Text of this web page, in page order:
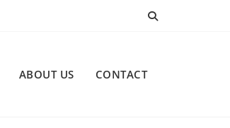
ABOUT US CONTACT